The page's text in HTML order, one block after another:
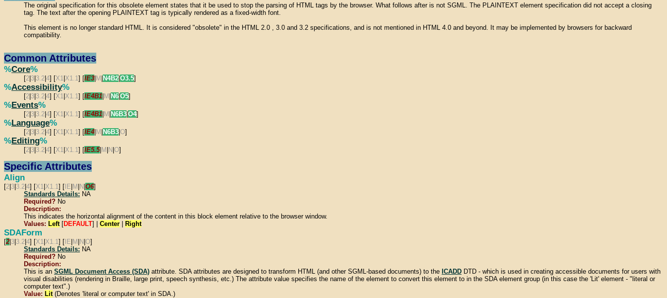
The original specification for this obsolete element states that it be used to stop the parsing of HTML tags by the browser. What follows after is not SGML. The PLAINTEXT element specification did not accept a closing
tag. The text after the opening PLAINTEXT tag is typically rendered as a fixed-width font.
This element is no longer standard HTML. It is considered "obsolete" in the HTML 2.0 , 3.0 and 3.2 specifications, and is not mentioned in HTML 4.0 and beyond. It may be implemented by browsers for backward
compatibility.
Common Attributes
%Core%
[2 3 3.2 4] [X1 X1.1 ] [IE3 M N4B2 O3.5]
%Accessibility%
[2 3 3.2 4] [X1 X1.1 ] [IE4B1 M N6 O5]
%Events%
[2 3 3.2 4] [X1 X1.1 ] [IE4B1 M N6B3 O4]
%Language%
[2 3 3.2 4] [X1 X1.1 ] [IE4 M N6B3 O]
%Editing%
[2 3 3.2 4] [X1 X1.1 ] [IE5.5| M N O]
Specific Attributes
Align
[2 3 3.2 4] [X1 X1.1 ] [ IE M N O6]
Standards Details: NA
Required? No
Description:
This indicates the horizontal alignment of the content in this block element relative to the browser window.
Values: Left [DEFAULT] | Center Right
SDAForm
[2 3 3.2 4] [X1 X1.1 ] [ IE M N O]
Standards Details: NA
Required? No
Description:
This is an SGML Document Access (SDA) attribute. SDA attributes are designed to transform HTML (and other SGML-based documents) to the ICADD DTD - which is used in creating accessible documents for users with
visual disabilities (rendering in Braille, large print, speech synthesis, etc.) The attribute value specifies the name of the element to convert this element to in the SDA element group (in this case the 'Lit' element - "literal or
computer text".)
Value: Lit (Denotes 'literal or computer text' in SDA.)